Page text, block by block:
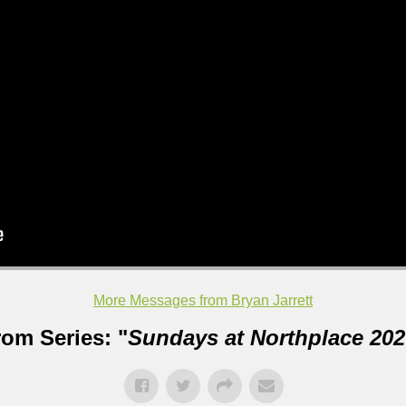
More Messages from Bryan Jarrett
Series: "Sundays at Northplace